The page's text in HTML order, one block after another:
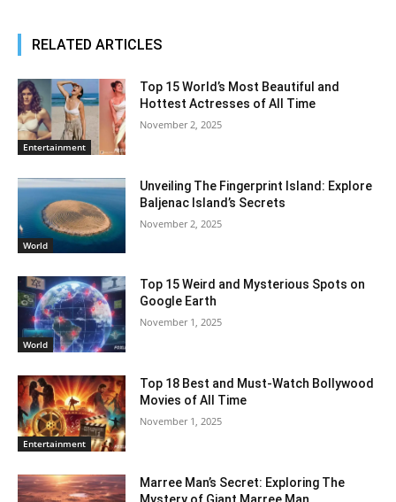
RELATED ARTICLES
Entertainment
Top 15 World’s Most Beautiful and
Hottest Actresses of All Time
November 2, 2025
World
Unveiling The Fingerprint Island: Explore
Baljenac Island’s Secrets
November 2, 2025
World
Top 15 Weird and Mysterious Spots on
Google Earth
November 1, 2025
Entertainment
Top 18 Best and Must-Watch Bollywood
Movies of All Time
November 1, 2025
Marree Man’s Secret: Exploring The
Mystery of Giant Marree Man